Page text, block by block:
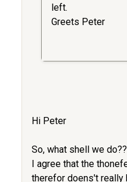
left.
Greets Peter
Hi Peter
So, what shell we do??
I agree that the
therefor doens't